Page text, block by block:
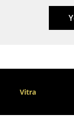
Bureaus &
Garden Table
Bar Trolley
Vitra